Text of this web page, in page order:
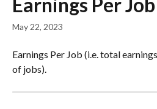
May 22, 2023
Earnings Per Job (i.e. total
of jobs).